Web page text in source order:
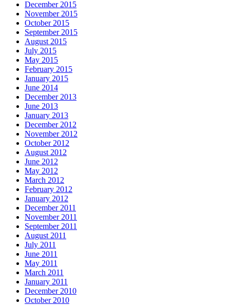
December 2015
November 2015
October 2015
September 2015
August 2015
July 2015
May 2015
February 2015
January 2015
June 2014
December 2013
June 2013
January 2013
December 2012
November 2012
October 2012
August 2012
June 2012
May 2012
March 2012
February 2012
January 2012
December 2011
November 2011
September 2011
August 2011
July 2011
June 2011
May 2011
March 2011
January 2011
December 2010
October 2010